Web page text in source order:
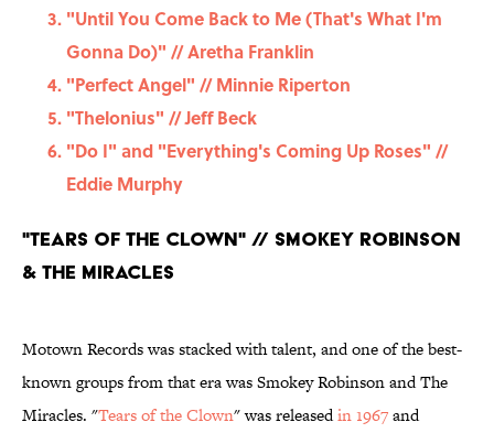
"Until You Come Back to Me (That's What I'm
Gonna Do)" // Aretha Franklin
"Perfect Angel" // Minnie Riperton
"Thelonius" // Jeff Beck
"Do I" and "Everything's Coming Up Roses" //
Eddie Murphy
"Tears of the Clown" // Smokey Robinson
& The Miracles
Motown Records was stacked with talent, and one of the best-
known groups from that era was Smokey Robinson and The
Miracles. "Tears of the Clown" was releasedin 1967and